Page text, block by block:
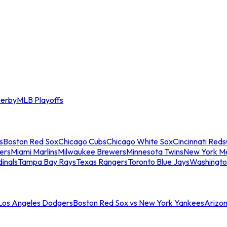
MLB Playoffs
Boston Red SoxChicago CubsChicago White SoxCincinnati Reds
Miami MarlinsMilwaukee BrewersMinnesota TwinsNew York
Tampa Bay RaysTexas RangersToronto Blue Jays
Angeles DodgersBoston Red Sox vs New York Yankees